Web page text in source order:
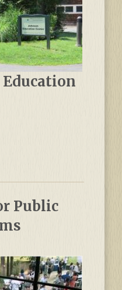
Public